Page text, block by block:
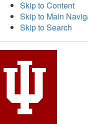
Skip to Content
Skip to Main
Skip to Search